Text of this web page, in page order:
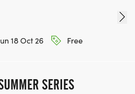
18 Oct 26
Free
SERIES